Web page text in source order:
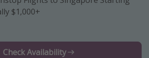
$1,000+
Check Availability